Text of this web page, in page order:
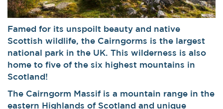
Famed for its unspoilt beauty and native
Scottish wildlife, the Cairngorms is the largest
national park in the UK. This wilderness is also
home to five of the six highest mountains in
Scotland!
The Cairngorm Massif is a mountain range in the
eastern Highlands of Scotland and unique